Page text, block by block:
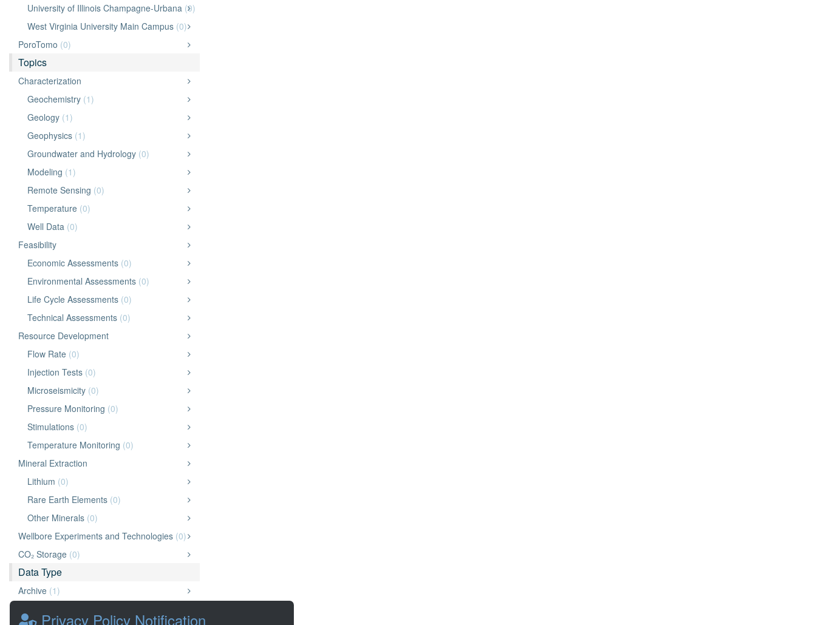
University of Illinois Champagne-Urbana (0)
West Virginia University Main Campus (0)
PoroTomo (0)
Topics
Characterization
Geochemistry (1)
Geology (1)
Geophysics (1)
Groundwater and Hydrology (0)
Modeling (1)
Remote Sensing (0)
Temperature (0)
Well Data (0)
Feasibility
Economic Assessments (0)
Environmental Assessments (0)
Life Cycle Assessments (0)
Technical Assessments (0)
Resource Development
Flow Rate (0)
Injection Tests (0)
Microseismicity (0)
Pressure Monitoring (0)
Stimulations (0)
Temperature Monitoring (0)
Mineral Extraction
Lithium (0)
Rare Earth Elements (0)
Other Minerals (0)
Wellbore Experiments and Technologies (0)
CO₂ Storage (0)
Data Type
Archive (1)
Privacy Policy Notification